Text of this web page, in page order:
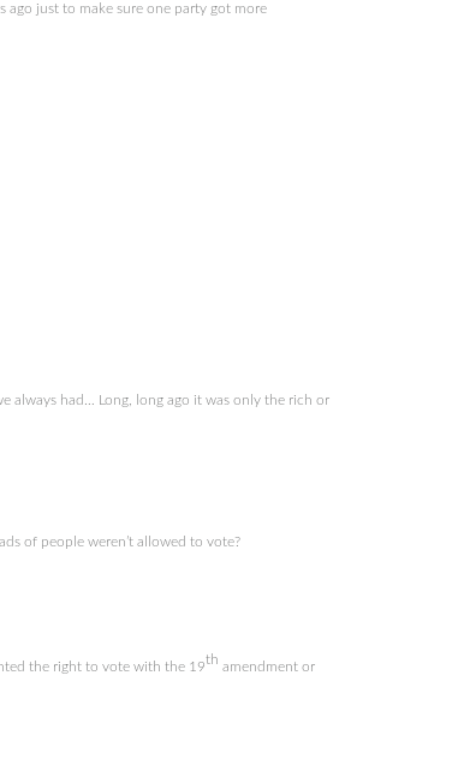
just to make sure one party got more
always had… Long, long ago it was only the rich or
of people weren’t allowed to vote?
the right to vote with the 19th amendment or